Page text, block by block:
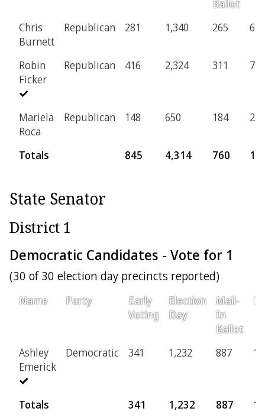
Ballot
Chris
Burnett
Republican 281 1,340 265 67
Robin
Ficker
Republican 416 2,324 311 71
Mariela
Roca
Republican 148 650 184 25
Totals 845 4,314 760
State Senator
District 1
Democratic Candidates - Vote for 1
(30 of 30 election day precincts reported)
Name Party
Early
Voting
Election
Day
Mail-
In
Ballot
Ashley
Emerick
Democratic 341 1,232 887
Totals 341 1,232 887